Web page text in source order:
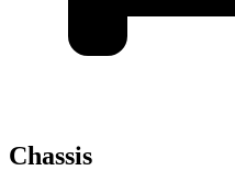
Chassis